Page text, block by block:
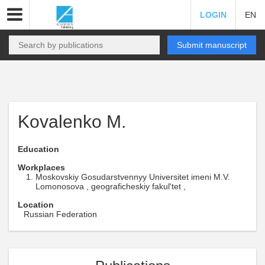
LOGIN EN
Submit manuscript
Kovalenko M.
Education
Workplaces
Moskovskiy Gosudarstvennyy Universitet imeni M.V.
Lomonosova , geograficheskiy fakul'tet ,
Location
Russian Federation